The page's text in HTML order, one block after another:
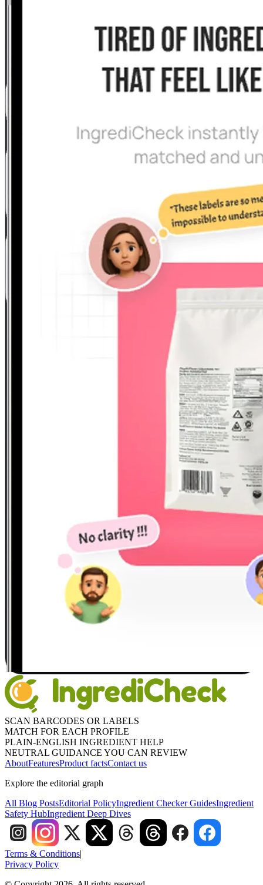
SCAN BARCODES OR LABELS
MATCH FOR EACH PROFILE
PLAIN-ENGLISH INGREDIENT HELP
NEUTRAL GUIDANCE YOU CAN REVIEW
AboutFeaturesProduct factsContact us
Explore the editorial graph
All Blog PostsEditorial PolicyIngredient Checker GuidesIngredient
Safety HubIngredient Deep Dives
Terms & Conditions|
Privacy Policy